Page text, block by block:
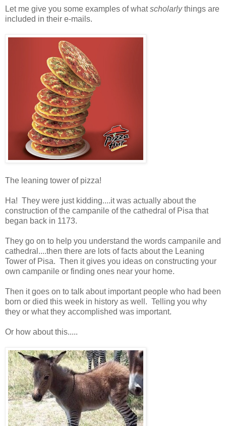
Let me give you some examples of whatscholarlythings are
included in their e-mails.
The leaning tower of pizza!
Ha! They were just kidding....it was actually about the
construction of the campanile of the cathedral of Pisa that
began back in 1173.
They go on to help you understand the words campanile and
cathedral....then there are lots of facts about the Leaning
Tower of Pisa. Then it gives you ideas on constructing your
own campanile or finding ones near your home.
Then it goes on to talk about important people who had been
born or died this week in history as well. Telling you why
they or what they accomplished was important.
Or how about this.....